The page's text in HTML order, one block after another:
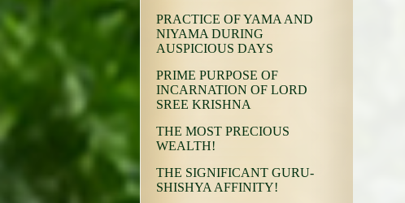
PRACTICE OF YAMA AND
NIYAMA DURING
AUSPICIOUS DAYS
PRIME PURPOSE OF
INCARNATION OF LORD
SREE KRISHNA
THE MOST PRECIOUS
WEALTH!
THE SIGNIFICANT GURU-
SHISHYA AFFINITY!